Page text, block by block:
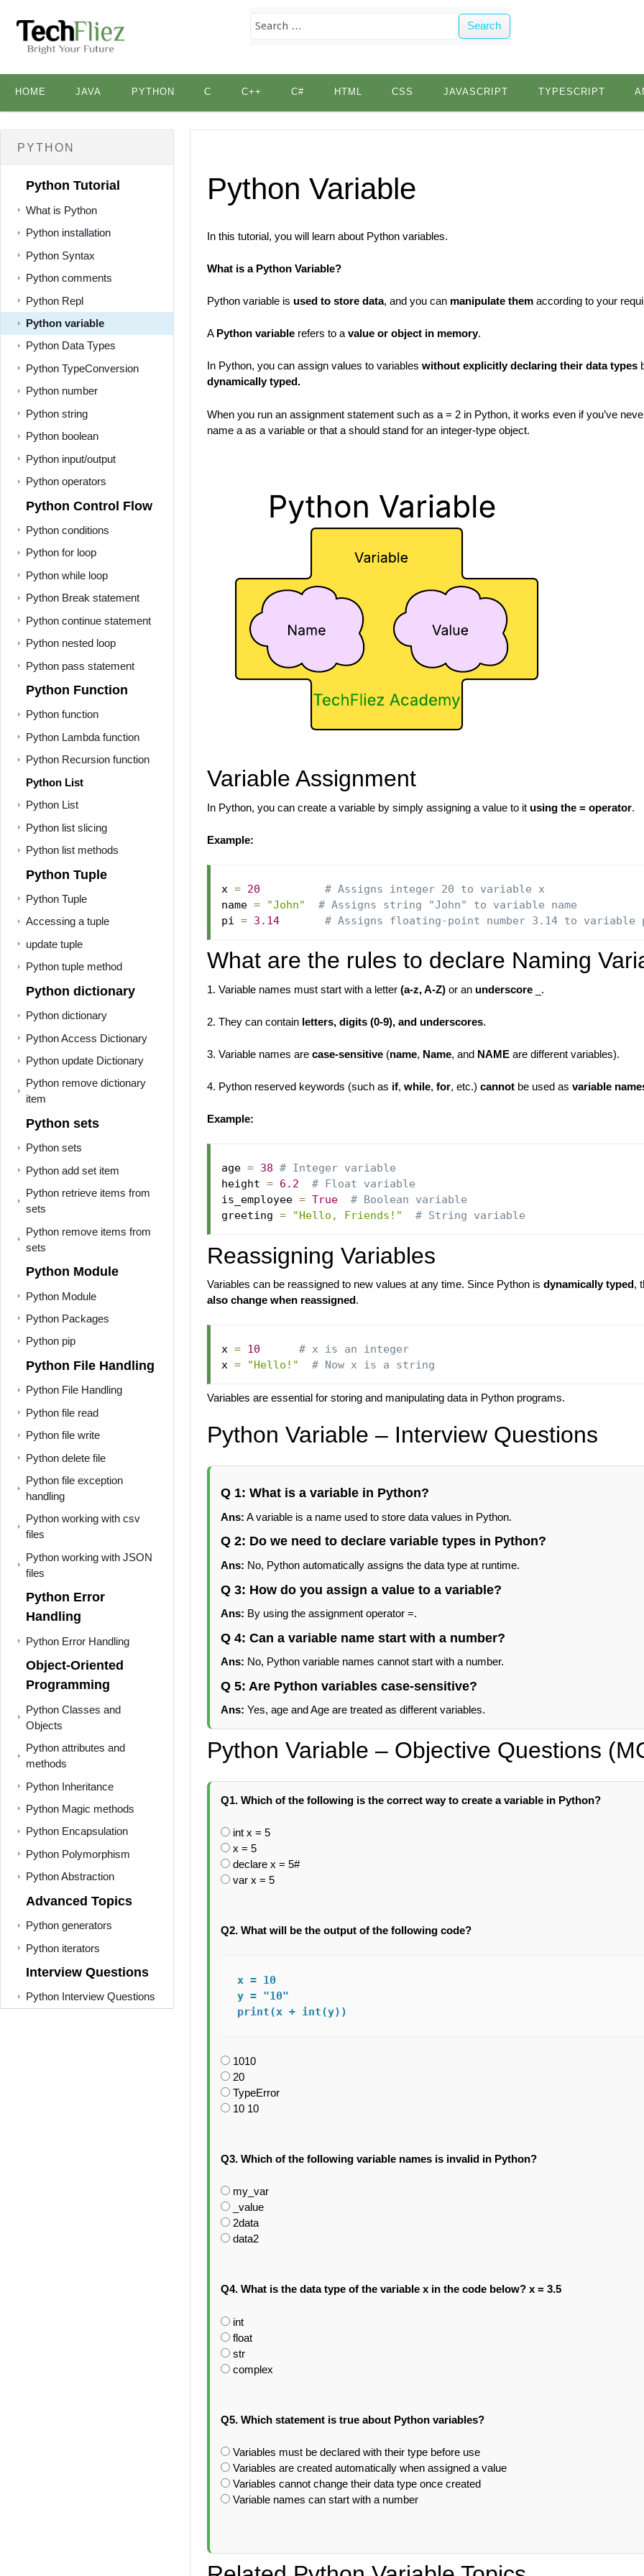
Search
content
HOME JAVA PYTHON C C++ C# HTML CSS JAVASCRIPT TYPESCRIPT
PYTHON
Python Tutorial
What is Python
Python installation
Python Syntax
Python comments
Python Repl
Python variable
Python Data Types
Python TypeConversion
Python number
Python string
Python boolean
Python input/output
Python operators
Python Control Flow
Python conditions
Python for loop
Python while loop
Python Break statement
Python continue statement
Python nested loop
Python pass statement
Python Function
Python function
Python Lambda function
Python Recursion function
Python List
Python List
Python list slicing
Python list methods
Python Tuple
Python Tuple
Accessing a tuple
update tuple
Python tuple method
Python dictionary
Python dictionary
Python Access Dictionary
Python update Dictionary
Python remove dictionary
item
Python sets
Python sets
Python add set item
Python retrieve items from
sets
Python remove items from
sets
Python Module
Python Module
Python Packages
Python pip
Python File Handling
Python File Handling
Python file read
Python file write
Python delete file
Python file exception
handling
Python working with csv
files
Python working with JSON
files
Python Error
Handling
Python Error Handling
Object-Oriented
Programming
Python Classes and
Objects
Python attributes and
methods
Python Inheritance
Python Magic methods
Python Encapsulation
Python Polymorphism
Python Abstraction
Advanced Topics
Python generators
Python iterators
Interview Questions
Python Interview Questions
Python Variable
In this tutorial, you will learn about Python variables.
What is a Python Variable?
Python variable is used to store data, and you can manipulate themaccording to your
A Python variablerefers to avalue or object in memory.
In Python, you can assign values to variables without explicitly declaring their data types
dynamically typed.
When you run an assignment statement such as a = 2 in Python, it works even if you’ve
name a as a variable or that a should stand for an integer-type object.
Variable Assignment
In Python, you can create a variable by simply assigning a value to itusing the = operator.
Example:
x = 20
# Assigns integer 20 to variable x
name = "John"
# Assigns string "John" to variable name
pi = 3.14 # Assigns floating-point number 3.14 to variable
What are the rules to declare Naming
1. Variable names must start with a letter (a-z, A-Z)or an underscore _.
2. They can contain letters, digits (0-9), and underscores.
3. Variable names are case-sensitive(name, Name, and NAME are different variables).
4. Python reserved keywords (such as if, while, for, etc.) cannotbe used as variable
Example:
age = 38 # Integer variable
height = 6.2
# Float variable
is_employee = True
# Boolean variable
greeting = "Hello, Friends!" # String variable
Reassigning Variables
Variables can be reassigned to new values at any time. Since Python is dynamically typed,
also change when reassigned.
x = 10
# x is an integer
x = "Hello!" # Now x is a string
Variables are essential for storing and manipulating data in Python programs.
Python Variable – Interview Questions
Q 1: What is a variable in Python?
Ans: A variable is a name used to store data values in Python.
Q 2: Do we need to declare variable types in Python?
Ans: No, Python automatically assigns the data type at runtime.
Q 3: How do you assign a value to a variable?
Ans: By using the assignment operator =.
Q 4: Can a variable name start with a number?
Ans: No, Python variable names cannot start with a number.
Q 5: Are Python variables case-sensitive?
Ans: Yes, age and Age are treated as different variables.
Python Variable – Objective Questions
Q1. Which of the following is the correct way to create a variable in Python?
int x = 5
x = 5
declare x = 5#
var x = 5
Q2. What will be the output of the following code?
x = 10
y = "10"
print(x + int(y))
1010
20
TypeError
10 10
Q3. Which of the following variable names is invalid in Python?
my_var
_value
2data
data2
Q4. What is the data type of the variable x in the code below? x = 3.5
int
float
str
complex
Q5. Which statement is true about Python variables?
Variables must be declared with their type before use
Variables are created automatically when assigned a value
Variables cannot change their data type once created
Variable names can start with a number